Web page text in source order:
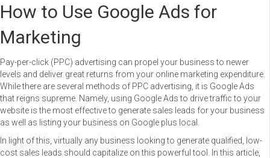
How to Use Google Ads for
Marketing
Pay-per-click (PPC) advertising can propel your business to newer
levels and deliver great returns from your online marketing expenditure.
While there are several methods of PPC advertising, it is Google Ads
that reigns supreme. Namely, using Google Ads to drive traffic to your
website is the most effective to generate sales leads for your business
as well as listing your business on Google plus local.
In light of this, virtually any business looking to generate qualified, low-
cost sales leads should capitalize on this powerful tool. In this article,